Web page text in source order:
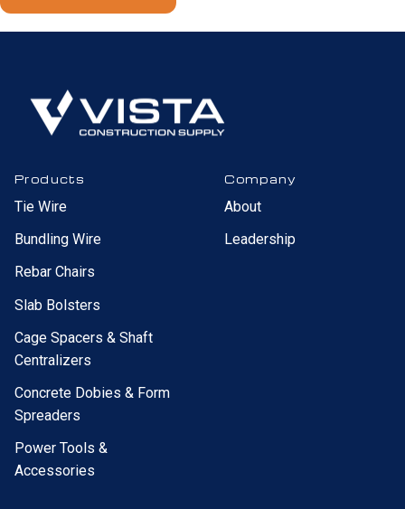
Products
Tie Wire
Bundling Wire
Rebar Chairs
Slab Bolsters
Cage Spacers & Shaft
Centralizers
Concrete Dobies & Form
Spreaders
Power Tools &
Accessories
Company
About
Leadership